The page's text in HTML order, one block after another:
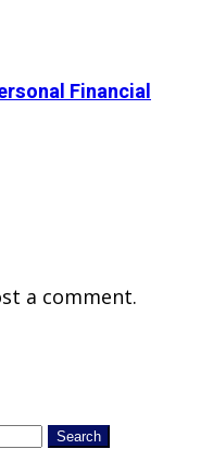
Financial
a comment.